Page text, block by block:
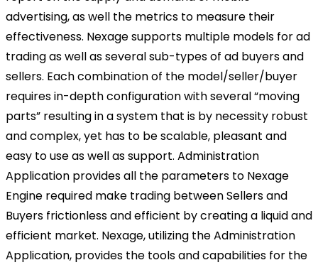
advertising, as well the metrics to measure their
effectiveness. Nexage supports multiple models for ad
trading as well as several sub-types of ad buyers and
sellers. Each combination of the model/seller/buyer
requires in-depth configuration with several “moving
parts” resulting in a system that is by necessity robust
and complex, yet has to be scalable, pleasant and
easy to use as well as support. Administration
Application provides all the parameters to Nexage
Engine required make trading between Sellers and
Buyers frictionless and efficient by creating a liquid and
efficient market. Nexage, utilizing the Administration
Application, provides the tools and capabilities for the